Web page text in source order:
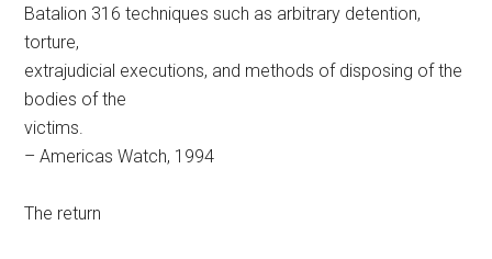
Batalion 316 techniques such as arbitrary detention,
torture,
extrajudicial executions, and methods of disposing of the
bodies of the
victims.
– Americas Watch, 1994
The return